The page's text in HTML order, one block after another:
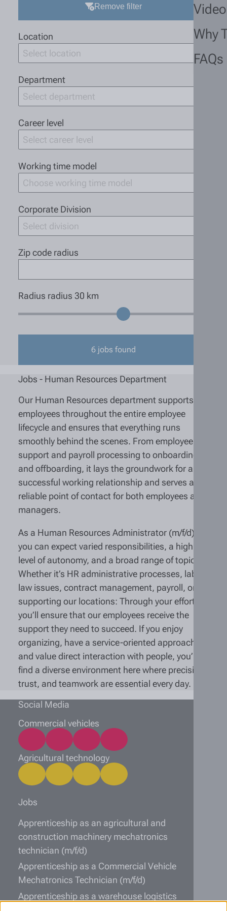
Why
FAQs
Remove filter
Location
Select location
Department
Select department
Career level
Select career level
Working time model
Choose working time model
Corporate Division
Select division
Zip code radius
Radius radius 30 km
6 jobs found
Jobs - Human Resources Department
Our Human Resources department supports
employees throughout the entire employee
lifecycle and ensures that everything runs
smoothly behind the scenes. From employee
support and payroll processing to onboarding
and offboarding, it lays the groundwork for a
successful working relationship and serves as a
reliable point of contact for both employees and
managers.
As a Human Resources Administrator (m/f/d),
you can expect varied responsibilities, a high
level of autonomy, and a broad range of topics.
Whether it’s HR administrative processes, labor
law issues, contract management, payroll, or
supporting our locations: Through your efforts,
you’ll ensure that our employees receive the
support they need to succeed. If you enjoy
organizing, have a service-oriented approach,
and value direct interaction with people, you’ll
find a diverse environment here where precision,
trust, and teamwork are essential every day.
Social Media
Commercial vehicles
Agricultural technology
Jobs
Apprenticeship as an agricultural and
construction machinery mechatronics
technician (m/f/d)
Apprenticeship as a Commercial Vehicle
Mechatronics Technician (m/f/d)
Apprenticeship as a warehouse logistics